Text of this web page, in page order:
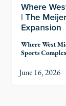
Where
| The
Expansion
Where West
Sports
June 16, 2026